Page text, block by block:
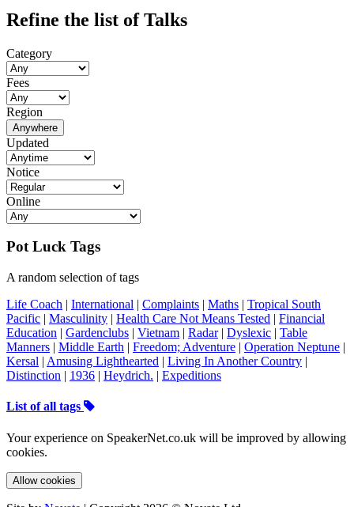
Refine the list of Talks
Category
Fees
Region
Anywhere
Updated
Notice
Online
Pot Luck Tags
A random selection of tags
Life Coach | International | Complaints | Maths | Tropical South
Pacific | Masculinity | Health Care Not Means Tested | Financial
Education | Gardenclubs | Vietnam | Radar| Dyslexic | Table
Manners | Middle Earth | Freedom; Adventure | Operation Neptune |
Kersal | Amusing Lighthearted | Living In Another Country |
Distinction | 1936 | Heydrich. | Expeditions
List of all tags
Your experience on SpeakerNet.co.uk will be improved by allowing
cookies.
Allow cookies